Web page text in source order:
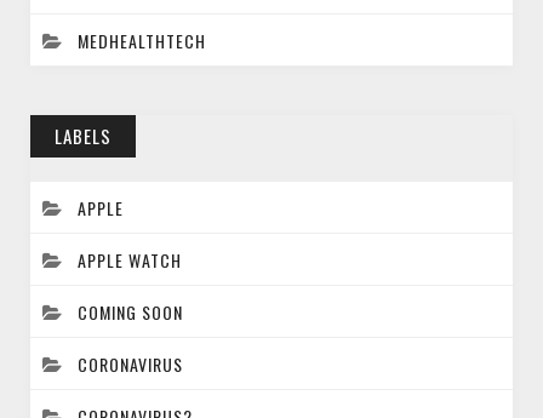
MEDHEALTHTECH
LABELS
APPLE
APPLE WATCH
COMING SOON
CORONAVIRUS